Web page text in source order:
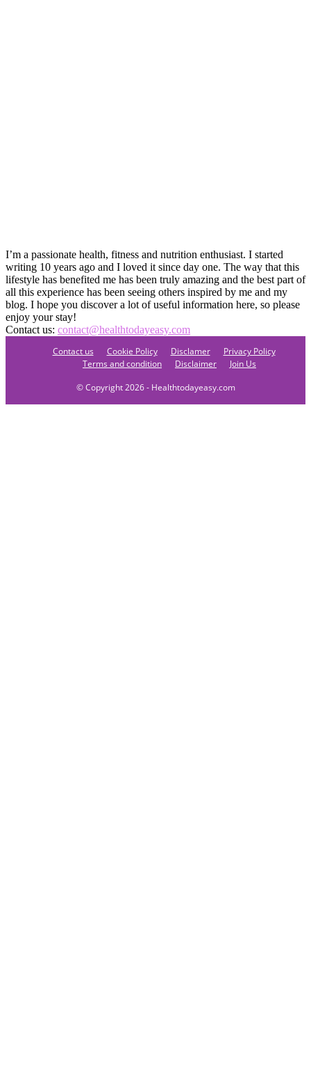
I’m a passionate health, fitness and nutrition enthusiast. I started
writing 10 years ago and I loved it since day one. The way that this
lifestyle has benefited me has been truly amazing and the best part of
all this experience has been seeing others inspired by me and my
blog. I hope you discover a lot of useful information here, so please
enjoy your stay!
Contact us: contact@healthtodayeasy.com
Contact us
Cookie Policy Disclamer
Privacy Policy
Terms and condition
Disclaimer
Join Us
© Copyright 2026 - Healthtodayeasy.com